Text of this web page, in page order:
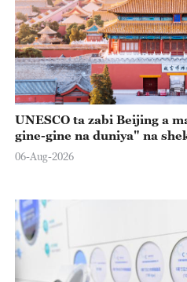
UNESCO ta zabi Beijing a
gine-gine na duniya" na
06-Aug-2026